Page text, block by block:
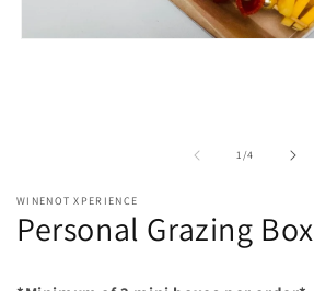
1/of
4
WINENOT XPERIENCE
Personal Grazing Box